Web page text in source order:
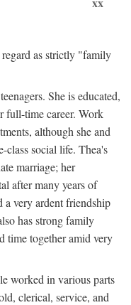
as strictly "family
She is educated,
full-time career. Work
although she and
class social life. Thea's
marriage; her
after many years of
a very ardent friendship
has strong family
time together amid very
worked in various parts
clerical, service, and